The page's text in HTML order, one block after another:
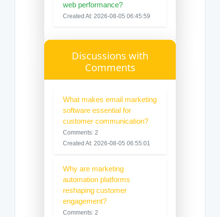
web performance?
Created At: 2026-08-05 06:45:59
Discussions with
Comments
What makes email marketing
software essential for
customer communication?
Comments: 2
Created At: 2026-08-05 06:55:01
Why are marketing
automation platforms
reshaping customer
engagement?
Comments: 2